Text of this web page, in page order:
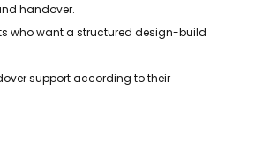
handover.
who want a structured design-build
support according to their